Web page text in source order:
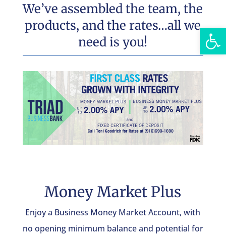
We’ve assembled the team, the
products, and the rates…all we
need is you!
Money Market Plus
Enjoy a Business Money Market Account, with
no opening minimum balance and potential for